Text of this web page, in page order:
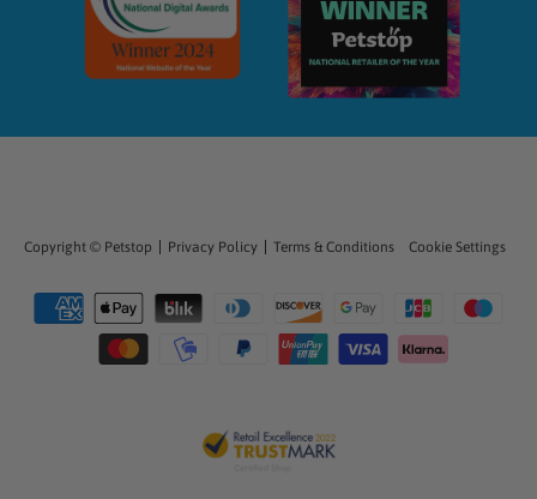
Copyright © Petstop Privacy Policy Terms & Conditions Cookie Settings